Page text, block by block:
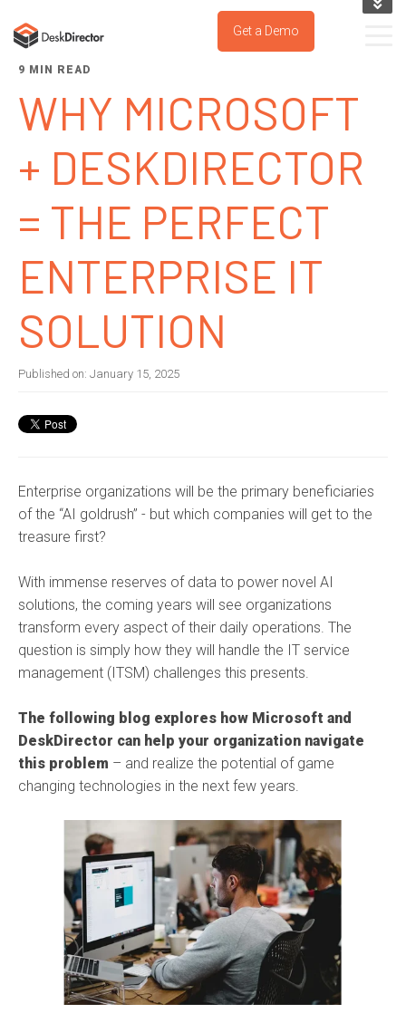
KNOWLEDGE BASE
SUPPORT PORTAL
Get a Demo
9 MIN READ
WHY MICROSOFT
+ DESKDIRECTOR
= THE PERFECT
ENTERPRISE IT
SOLUTION
Published on: January 15, 2025
Enterprise organizations will be the primary beneficiaries
of the “AI goldrush” - but which companies will get to the
treasure first?
With immense reserves of data to power novel AI
solutions, the coming years will see organizations
transform every aspect of their daily operations. The
question is simply how they will handle the IT service
management (ITSM) challenges this presents.
The following blog explores how Microsoft and
DeskDirector can help your organization navigate
this problem – and realize the potential of game
changing technologies in the next few years.